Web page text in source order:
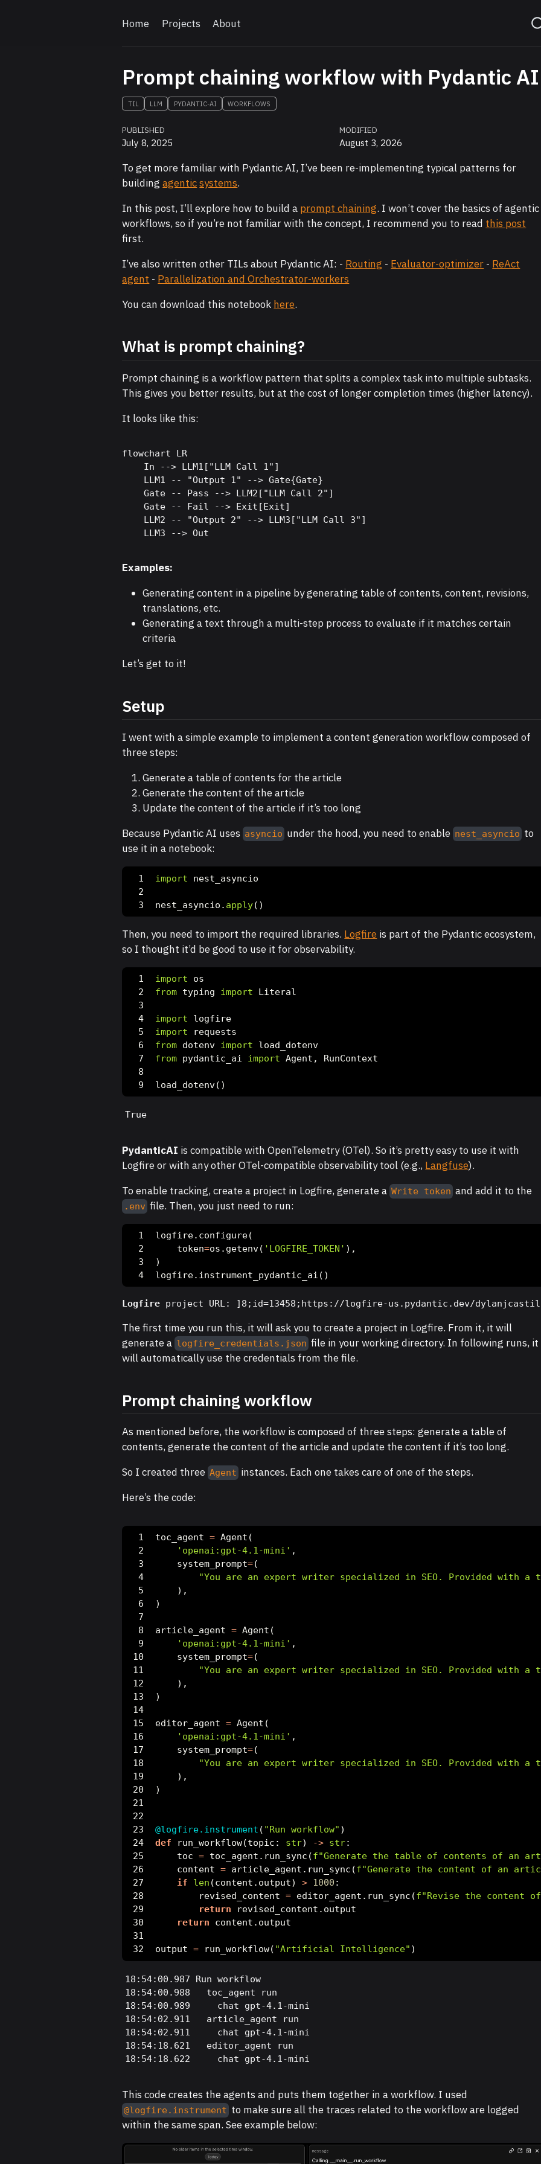
Home Projects About
Prompt chaining workflow with Pydantic AI
TIL LLM PYDANTIC-AI WORKFLOWS
PUBLISHED
July 8, 2025
MODIFIED
August 3, 2026
To get more familiar with Pydantic AI, I’ve been re-implementing typical patterns for
buildingagenticsystems.
In this post, I’ll explore how to build a prompt chaining. I won’t cover the basics of agentic
workflows, so if you’re not familiar with the concept, I recommend you to read this post
first.
I’ve also written other TILs about Pydantic AI: - Routing - Evaluator-optimizer - ReAct
agent - Parallelization and Orchestrator-workers
You can download this notebook here.
What is prompt chaining?
Prompt chaining is a workflow pattern that splits a complex task into multiple subtasks.
This gives you better results, but at the cost of longer completion times (higher latency).
It looks like this:
flowchart LR
    In --> LLM1["LLM Call 1"]
    LLM1 -- "Output 1" --> Gate{Gate}
    Gate -- Pass --> LLM2["LLM Call 2"]
    Gate -- Fail --> Exit[Exit]
    LLM2 -- "Output 2" --> LLM3["LLM Call 3"]
Examples:
Generating content in a pipeline by generating table of contents, content, revisions,
translations, etc.
Generating a text through a multi-step process to evaluate if it matches certain
criteria
Let’s get to it!
Setup
I went with a simple example to implement a content generation workflow composed of
three steps:
Generate a table of contents for the article
Generate the content of the article
Update the content of the article if it’s too long
Because Pydantic AI uses asyncio under the hood, you need to enable nest_asyncio to
use it in a notebook:
import nest_asyncio
nest_asyncio. apply()
Then, you need to import the required libraries. Logfire is part of the Pydantic ecosystem,
so I thought it’d be good to use it for observability.
import os
from typing import Literal
import logfire
import requests
from dotenv import load_dotenv
from pydantic_ai import Agent, RunContext
load_dotenv()
True
PydanticAI is compatible with OpenTelemetry (OTel). So it’s pretty easy to use it with
Logfire or with any other OTel-compatible observability tool (e.g., Langfuse).
To enable tracking, create a project in Logfire, generate aWrite token and add it to the
.env file. Then, you just need to run:
logfire.configure(
    token
=os.getenv( 'LOGFIRE_TOKEN' ),
)
logfire.instrument_pydantic_ai()
Logfire project URL: ]8;id=13458;https://logfire-us.pydantic.dev/
The first time you run this, it will ask you to create a project in Logfire. From it, it will
generate a logfire_credentials.json file in your working directory. In following runs, it
will automatically use the credentials from the file.
Prompt chaining workflow
As mentioned before, the workflow is composed of three steps: generate a table of
contents, generate the content of the article and update the content if it’s too long.
So I created threeAgent instances. Each one takes care of one of the steps.
Here’s the code:
toc_agent = Agent(
'openai:gpt-4.1-mini' ,
    system_prompt
=(
"You are an expert writer specialized in SEO. Provided
    ),
)
article_agent = Agent(
'openai:gpt-4.1-mini' ,
    system_prompt
=(
"You are an expert writer specialized in SEO. Provided
    ),
)
editor_agent = Agent(
'openai:gpt-4.1-mini' ,
    system_prompt
=(
"You are an expert writer specialized in SEO. Provided
    ),
)
@logfire.instrument ( "Run workflow" )
def run_workflow(topic: str) -> str:
    toc
= toc_agent.run_sync(f"Generate the table of contents of an
    content
= article_agent.run_sync(f"Generate the content of an
if
len (content.output) > 1000 :
        revised_content
= editor_agent.run_sync(f"Revise the content
return revised_content.output
return content.output
output = run_workflow( "Artificial Intelligence" )
18:54:00.987 Run workflow
18:54:00.988   toc_agent run
18:54:00.989     chat gpt-4.1-mini
18:54:02.911   article_agent run
18:54:02.911     chat gpt-4.1-mini
18:54:18.621   editor_agent run
18:54:18.622     chat gpt-4.1-mini
This code creates the agents and puts them together in a workflow. I used
@logfire.instrument to make sure all the traces related to the workflow are logged
within the same span. See example below: